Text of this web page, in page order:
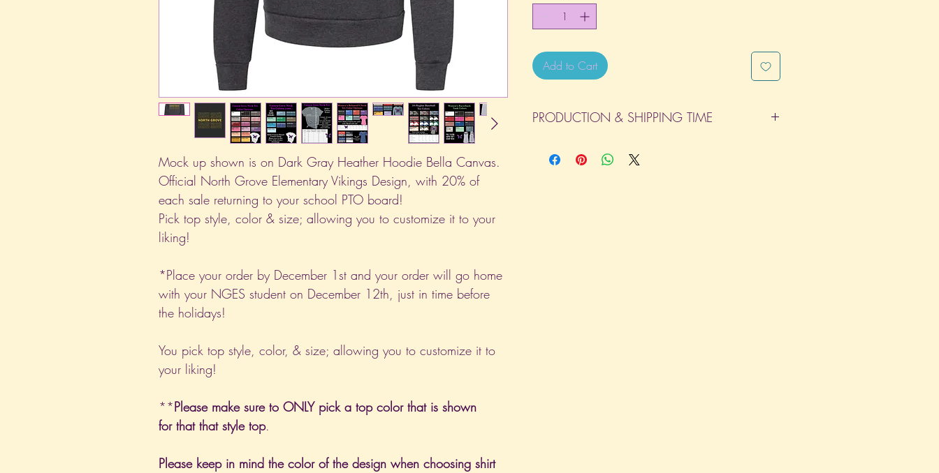
Mock up shown is on Dark Gray Heather Hoodie Bella Canvas.
Official North Grove Elementary Vikings Design, with 20% of
each sale returning to your school PTO board!
Pick top style, color & size; allowing you to customize it to your
liking!
*Place your order by December 1st and your order will go home
with your NGES student on December 12th, just in time before
the holidays!
You pick top style, color, & size; allowing you to customize it to
your liking!
**Please make sure to ONLY pick a top color that is shown
for that that style top.
Please keep in mind the color of the design when choosing shirt
Add to Cart
PRODUCTION & SHIPPING TIME
day the order is placed does not count as one of the days.